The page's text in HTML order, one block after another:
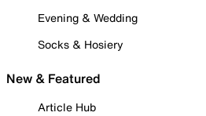
Evening & Wedding
Socks & Hosiery
New & Featured
Article Hub